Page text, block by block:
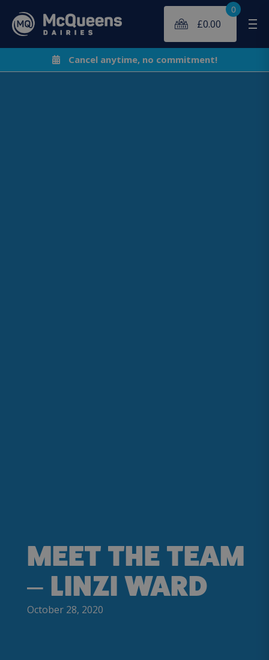
£0.00
0
Cancel anytime, no commitment!
MEET THE TEAM
– LINZI WARD
October 28, 2020